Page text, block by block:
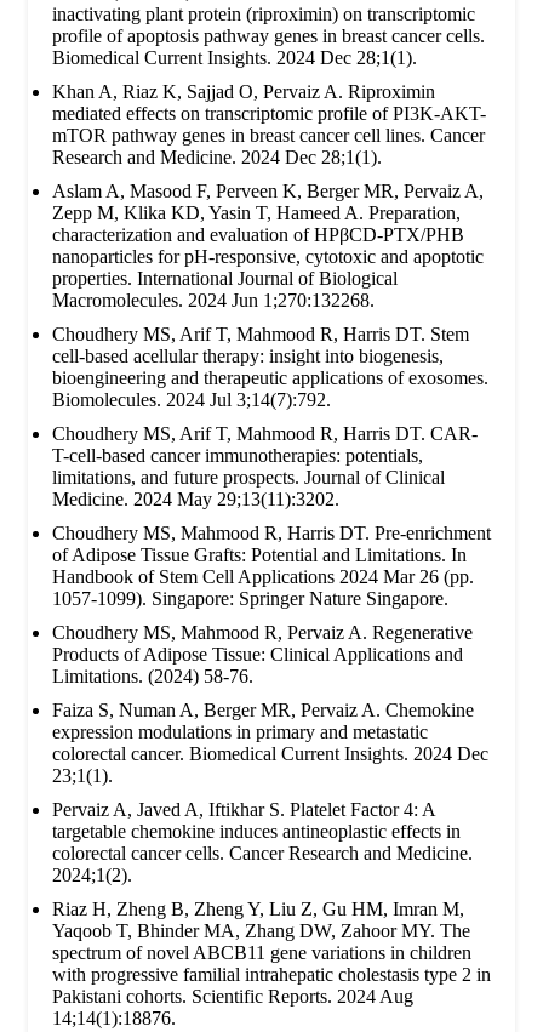
inactivating plant protein (riproximin) on transcriptomic
profile of apoptosis pathway genes in breast cancer cells.
Biomedical Current Insights. 2024 Dec 28;1(1).
Khan A, Riaz K, Sajjad O, Pervaiz A. Riproximin
mediated effects on transcriptomic profile of PI3K-AKT-
mTOR pathway genes in breast cancer cell lines. Cancer
Research and Medicine. 2024 Dec 28;1(1).
Aslam A, Masood F, Perveen K, Berger MR, Pervaiz A,
Zepp M, Klika KD, Yasin T, Hameed A. Preparation,
characterization and evaluation of HPβCD-PTX/PHB
nanoparticles for pH-responsive, cytotoxic and apoptotic
properties. International Journal of Biological
Macromolecules. 2024 Jun 1;270:132268.
Choudhery MS, Arif T, Mahmood R, Harris DT. Stem
cell-based acellular therapy: insight into biogenesis,
bioengineering and therapeutic applications of exosomes.
Biomolecules. 2024 Jul 3;14(7):792.
Choudhery MS, Arif T, Mahmood R, Harris DT. CAR-
T-cell-based cancer immunotherapies: potentials,
limitations, and future prospects. Journal of Clinical
Medicine. 2024 May 29;13(11):3202.
Choudhery MS, Mahmood R, Harris DT. Pre-enrichment
of Adipose Tissue Grafts: Potential and Limitations. In
Handbook of Stem Cell Applications 2024 Mar 26 (pp.
1057-1099). Singapore: Springer Nature Singapore.
Choudhery MS, Mahmood R, Pervaiz A. Regenerative
Products of Adipose Tissue: Clinical Applications and
Limitations. (2024) 58-76.
Faiza S, Numan A, Berger MR, Pervaiz A. Chemokine
expression modulations in primary and metastatic
colorectal cancer. Biomedical Current Insights. 2024 Dec
23;1(1).
Pervaiz A, Javed A, Iftikhar S. Platelet Factor 4: A
targetable chemokine induces antineoplastic effects in
colorectal cancer cells. Cancer Research and Medicine.
2024;1(2).
Riaz H, Zheng B, Zheng Y, Liu Z, Gu HM, Imran M,
Yaqoob T, Bhinder MA, Zhang DW, Zahoor MY. The
spectrum of novel ABCB11 gene variations in children
with progressive familial intrahepatic cholestasis type 2 in
Pakistani cohorts. Scientific Reports. 2024 Aug
14;14(1):18876.